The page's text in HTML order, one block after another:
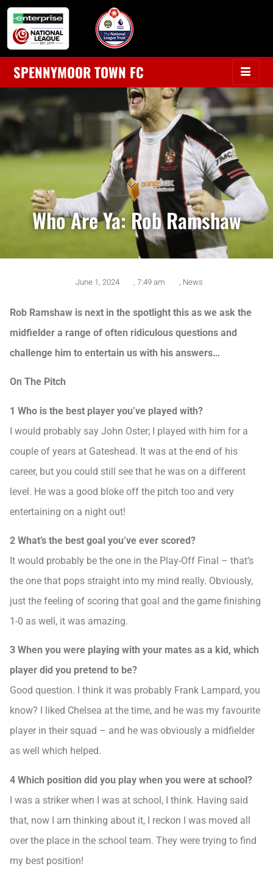
SPENNYMOOR TOWN FC
Who Are Ya: Rob Ramshaw
June 1, 2024 7:49 am News
Rob Ramshaw is next in the spotlight this as we ask the
midfielder a range of often ridiculous questions and
challenge him to entertain us with his answers…
On The Pitch
1 Who is the best player you’ve played with?
I would probably say John Oster; I played with him for a
couple of years at Gateshead. It was at the end of his
career, but you could still see that he was on a different
level. He was a good bloke off the pitch too and very
entertaining on a night out!
2 What’s the best goal you’ve ever scored?
It would probably be the one in the Play-Off Final – that’s
the one that pops straight into my mind really. Obviously,
just the feeling of scoring that goal and the game finishing
1-0 as well, it was amazing.
3 When you were playing with your mates as a kid, which
player did you pretend to be?
Good question. I think it was probably Frank Lampard, you
know? I liked Chelsea at the time, and he was my favourite
player in their squad – and he was obviously a midfielder
as well which helped.
4 Which position did you play when you were at school?
I was a striker when I was at school, I think. Having said
that, now I am thinking about it, I reckon I was moved all
over the place in the school team. They were trying to find
my best position!